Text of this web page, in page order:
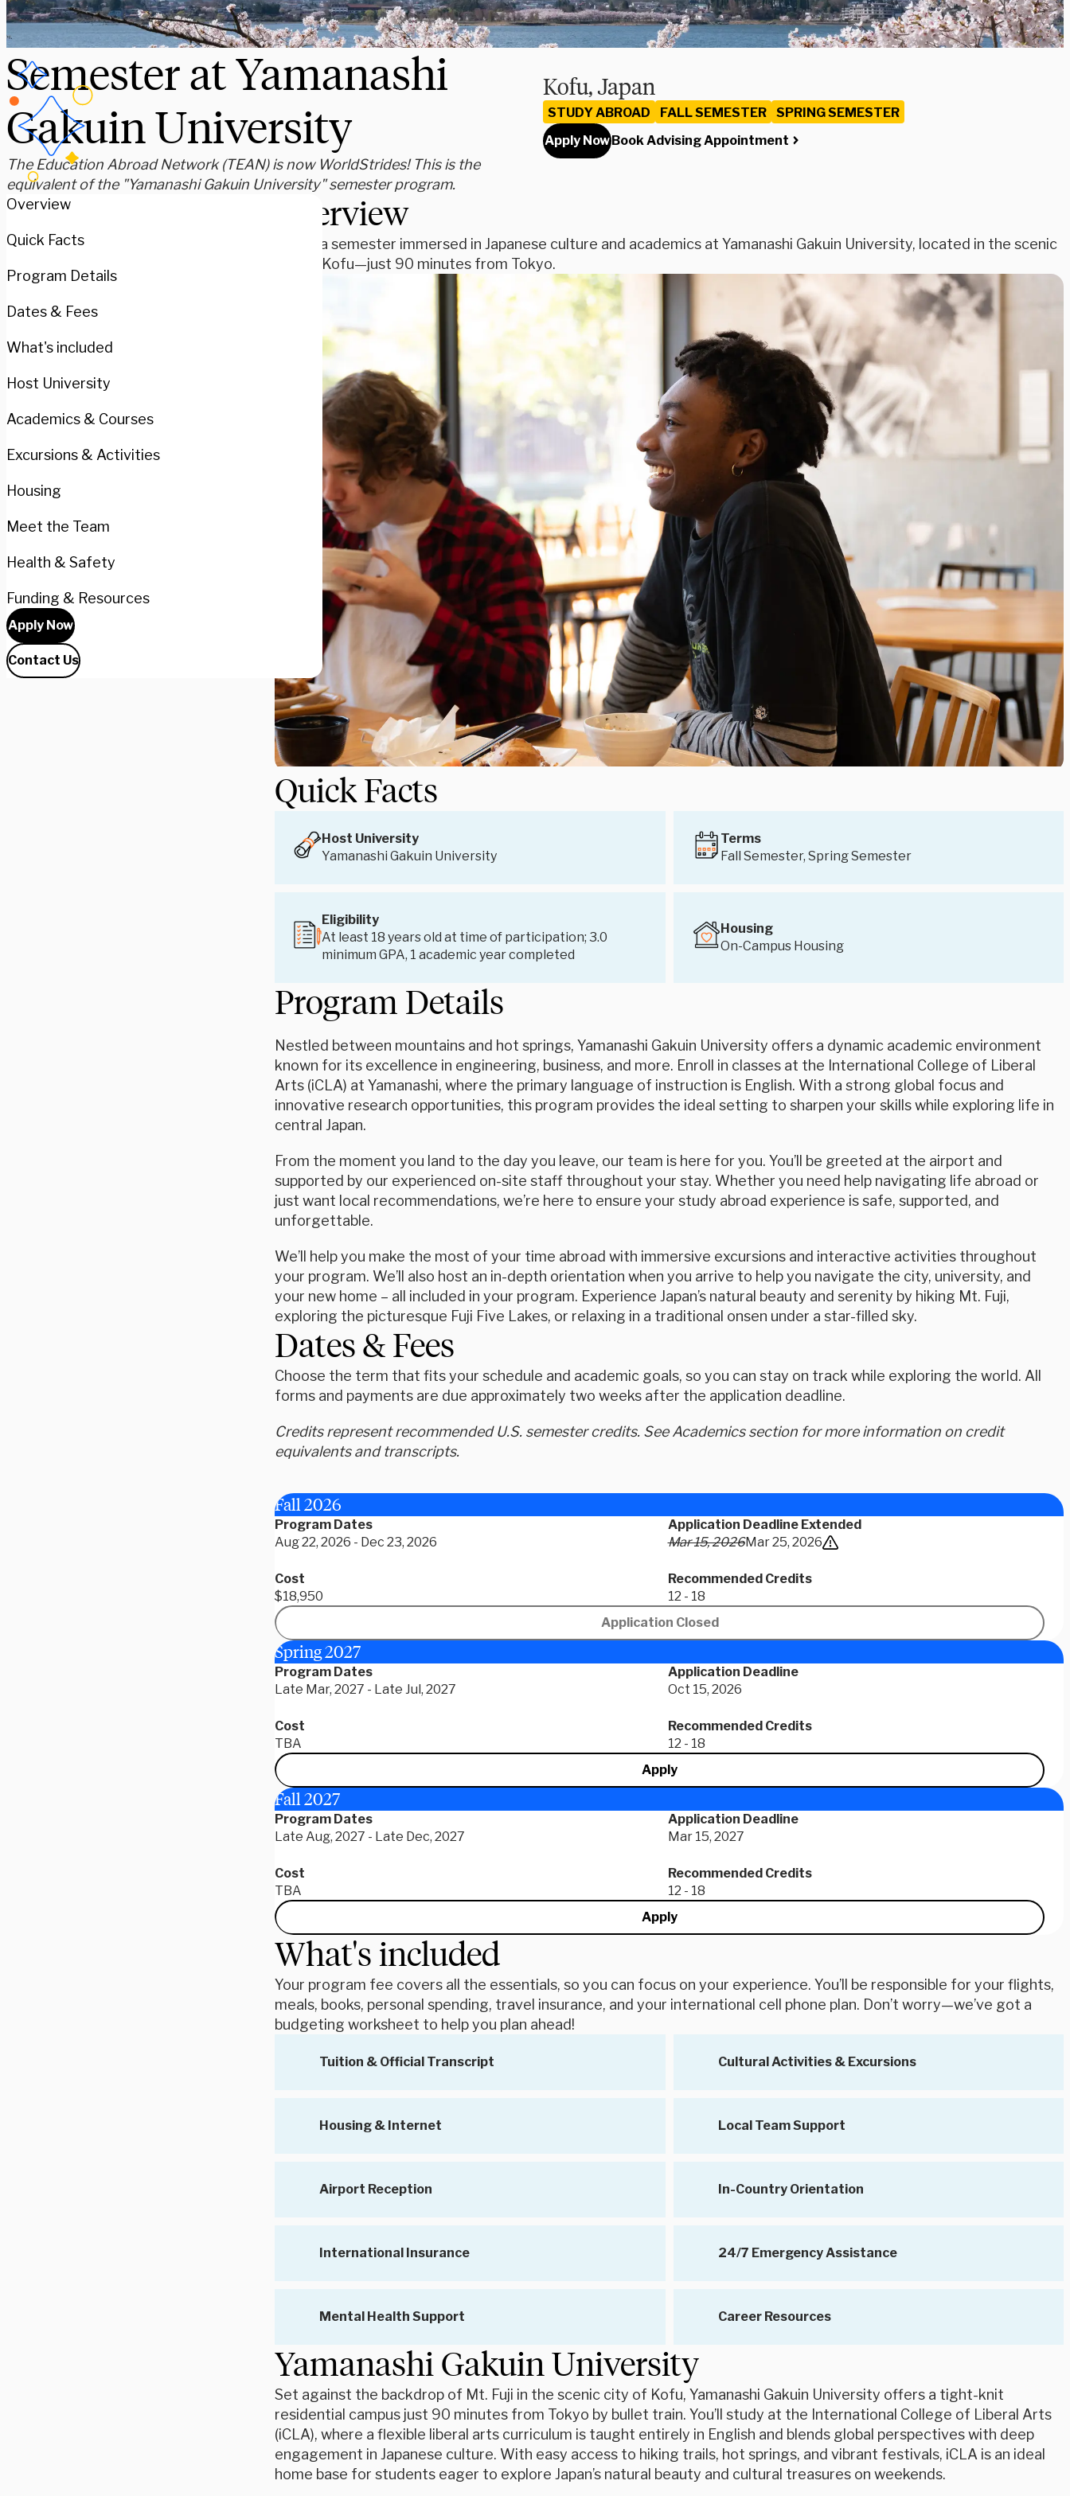
Semester at Yamanashi
Gakuin University
The Education Abroad Network (TEAN) is now WorldStrides! This is the
equivalent of the "Yamanashi Gakuin University" semester program.
Kofu, Japan
STUDY ABROAD FALL SEMESTER
SPRING SEMESTER
Apply NowBook Advising Appointment
Overview
Quick Facts
Program Details
Dates & Fees
What's included
Host University
Academics & Courses
Excursions & Activities
Housing
Meet the Team
Health & Safety
Funding & Resources
Apply Now
Contact Us
Overview
Spend a semester immersed in Japanese culture and academics at Yamanashi Gakuin University, located in the scenic
city of Kofu—just 90 minutes from Tokyo.
Quick Facts
Host University
Yamanashi Gakuin University
Terms
Fall Semester, Spring Semester
Eligibility
At least 18 years old at time of participation; 3.0
minimum GPA, 1 academic year completed
Housing
On-Campus Housing
Program Details
Nestled between mountains and hot springs, Yamanashi Gakuin University offers a dynamic academic environment
known for its excellence in engineering, business, and more. Enroll in classes at the International College of Liberal
Arts (iCLA) at Yamanashi, where the primary language of instruction is English. With a strong global focus and
innovative research opportunities, this program provides the ideal setting to sharpen your skills while exploring life in
central Japan.
From the moment you land to the day you leave, our team is here for you. You’ll be greeted at the airport and
supported by our experienced on-site staff throughout your stay. Whether you need help navigating life abroad or
just want local recommendations, we’re here to ensure your study abroad experience is safe, supported, and
unforgettable.
We’ll help you make the most of your time abroad with immersive excursions and interactive activities throughout
your program. We’ll also host an in-depth orientation when you arrive to help you navigate the city, university, and
your new home – all included in your program. Experience Japan’s natural beauty and serenity by hiking Mt. Fuji,
exploring the picturesque Fuji Five Lakes, or relaxing in a traditional onsen under a star-filled sky.
Dates & Fees
Choose the term that fits your schedule and academic goals, so you can stay on track while exploring the world. All
forms and payments are due approximately two weeks after the application deadline.
Credits represent recommended U.S. semester credits. See Academics section for more information on credit
equivalents and transcripts.
Fall 2026
Program Dates
Aug 22, 2026 - Dec 23, 2026
Application Deadline Extended
Mar 15, 2026Mar 25, 2026
Cost
$18,950
Recommended Credits
12 - 18
Application Closed
Spring 2027
Program Dates
Late Mar, 2027 - Late Jul, 2027
Application Deadline
Oct 15, 2026
Cost
TBA
Recommended Credits
12 - 18
Apply
Fall 2027
Program Dates
Late Aug, 2027 - Late Dec, 2027
Application Deadline
Mar 15, 2027
Cost
TBA
Recommended Credits
12 - 18
Apply
What's included
Your program fee covers all the essentials, so you can focus on your experience. You’ll be responsible for your flights,
meals, books, personal spending, travel insurance, and your international cell phone plan. Don’t worry—we’ve got a
budgeting worksheet to help you plan ahead!
Tuition & Official Transcript Cultural Activities & Excursions
Housing & Internet Local Team Support
Airport Reception In-Country Orientation
International Insurance 24/7 Emergency Assistance
Mental Health Support Career Resources
Yamanashi Gakuin University
Set against the backdrop of Mt. Fuji in the scenic city of Kofu, Yamanashi Gakuin University offers a tight-knit
residential campus just 90 minutes from Tokyo by bullet train. You’ll study at the International College of Liberal Arts
(iCLA), where a flexible liberal arts curriculum is taught entirely in English and blends global perspectives with deep
engagement in Japanese culture. With easy access to hiking trails, hot springs, and vibrant festivals, iCLA is an ideal
home base for students eager to explore Japan’s natural beauty and cultural treasures on weekends.